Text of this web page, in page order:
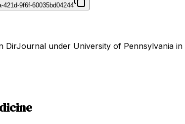
421d-9f6f-60035bd04244
under University of Pennsylvania in